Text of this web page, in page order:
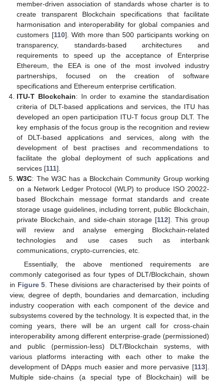
member-driven association of standards whose charter is to
create transparent Blockchain specifications that facilitate
harmonisation and interoperability for global companies and
customers [110]. With more than 500 participants working on
transparency, standards-based architectures and
requirements to speed up the acceptance of Enterprise
Ethereum, the EEA is one of the most involved industry
partnerships, focused on the creation of software
specifications and Ethereum enterprise certification.
ITU-T Blockchain: In order to examine the standardisation
criteria of DLT-based applications and services, the ITU has
developed an open participation ITU-T focus group DLT. The
key emphasis of the focus group is the recognition and review
of DLT-based applications and services, along with the
development of best practises and recommendations to
facilitate the global deployment of such applications and
services [111].
W3C: The W3C has a Blockchain Community Group working
on a Network Ledger Protocol (WLP) to produce ISO 20022-
based Blockchain message format standards and create
storage usage guidelines, including torrent, public Blockchain,
private Blockchain, and side-chain storage [112]. This group
will review and analyse emerging Blockchain-related
technologies and use cases such as interbank
communications, crypto-currencies, etc.
Essentially, the above mentioned requirements are
commonly categorised as four types of DLT/Blockchain, shown
in Figure 5. These divisions are characterised by their points of
view, degree of depth, boundaries and demarcation, including
industry cooperation with each component of the device and
subsystems covered by the technology. It is expected that, in the
coming years, there will be an urgent call for cross-chain
interoperability among different enterprise-grade (permissioned)
and public (permission-less) DLT/Blockchain systems, with
various platforms interacting with each other to make the
development of DApps much easier and more pervasive [113].
Multiple side-chains (a special type of Blockchain) will be